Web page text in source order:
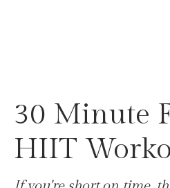
30 Minute
HIIT